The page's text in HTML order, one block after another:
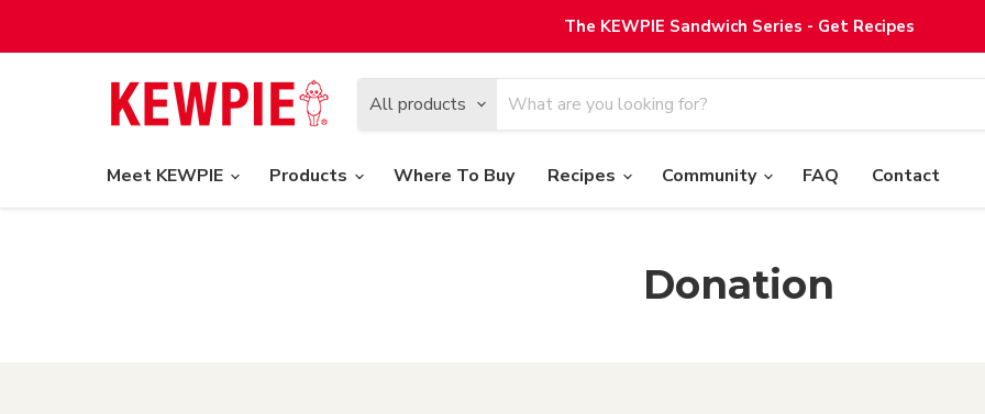
The KEWPIE Sandwich Series - Get Recipes
All products
Meet KEWPIE
Products Where To Buy Recipes Community FAQ Contact
Donation